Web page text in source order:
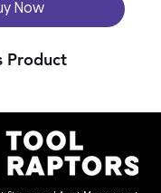
Now
Product